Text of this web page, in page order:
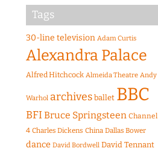
Tags
30-line television Adam Curtis
Alexandra Palace
Alfred Hitchcock Almeida Theatre Andy
Warhol archives ballet BBC
BFIBruce Springsteen Channel
4 Charles Dickens China Dallas Bower
dance David Bordwell David Tennant